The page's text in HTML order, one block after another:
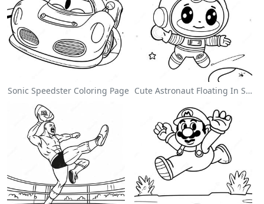
Sonic Speedster Coloring Page Cute Astronaut Floating In Space Coloring Page